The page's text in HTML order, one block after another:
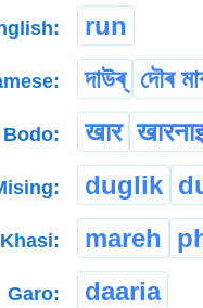
run
দাউৰ্ দৌৰ
Bodo: खार
duglik
Khasi: mareh
Garo: daaria